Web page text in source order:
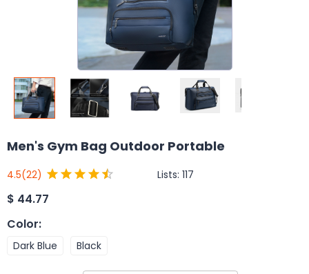
Men's Gym Bag Outdoor Portable
4.5(22) Lists: 117
$ 44.77
Color:
Dark Blue Black